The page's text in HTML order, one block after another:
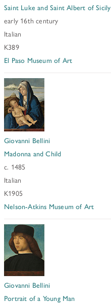
Saint Luke and Saint Albert of Sicily
early 16th century
Italian
K389
El Paso Museum of Art
Giovanni Bellini
Madonna and Child
c. 1485
Italian
K1905
Nelson-Atkins Museum of Art
Giovanni Bellini
Portrait of a Young Man